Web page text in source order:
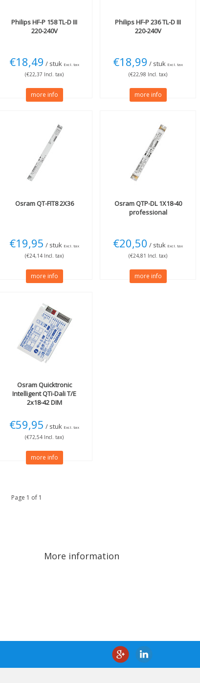
PhilipsHF-P 158 TL-D III
220-240V
€18,49 / stuk Excl. tax
(€22,37 Incl. tax)
more info
PhilipsHF-P 236 TL-D III
220-240V
€18,99 / stuk Excl. tax
(€22,98 Incl. tax)
more info
OsramQT-FIT8 2X36
€19,95 / stuk Excl. tax
(€24,14 Incl. tax)
more info
OsramQTP-DL 1X18-40
professional
€20,50 / stuk Excl. tax
(€24,81 Incl. tax)
more info
OsramQuicktronic
Intelligent QTi-Dali T/E
2x18-42 DIM
€59,95 / stuk Excl. tax
(€72,54 Incl. tax)
more info
Page 1 of 1
More information